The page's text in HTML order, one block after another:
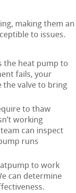
making them an
to issues.
the heat pump to
fails, your
the valve to bring
to thaw
working
can inspect
runs
to work
can determine